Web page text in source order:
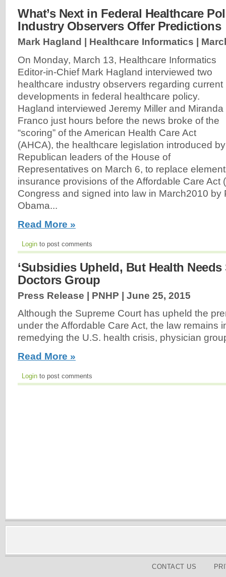
What’s Next in Federal Healthcare
Industry Observers Offer Predictions
Mark Hagland | Healthcare Informatics |
On Monday, March 13, Healthcare Informatics
Editor-in-Chief Mark Hagland interviewed two
healthcare industry observers regarding current
developments in federal healthcare policy.
Hagland interviewed Jeremy Miller and Miranda
Franco just hours before the news broke of the
“scoring” of the American Health Care Act
(AHCA), the healthcare legislation introduced by
Republican leaders of the House of
Representatives on March 6, to replace
insurance provisions of the Affordable Care Act
Congress and signed into law in March2010 by
Obama...
Read More »
Login to post comments
‘Subsidies Upheld, But Health Needs
Doctors Group
Press Release | PNHP | June 25, 2015
Although the Supreme Court has upheld the
under the Affordable Care Act, the law remains
remedying the U.S. health crisis, physician
Read More »
Login to post comments
CONTACT US